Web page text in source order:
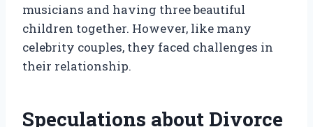
musicians and having three beautiful
children together. However, like many
celebrity couples, they faced challenges in
their relationship.
Speculations about Divorce